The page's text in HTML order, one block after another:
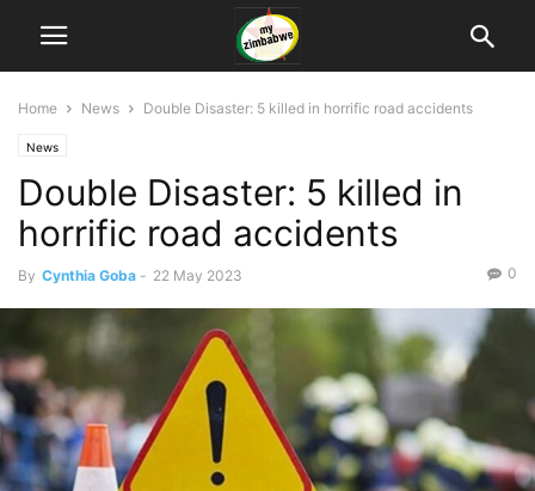
Home News Double Disaster: 5 killed in horrific road accidents
News
Double Disaster: 5 killed in
horrific road accidents
By Cynthia Goba - 22 May 2023 0